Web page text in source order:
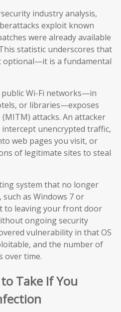
industry analysis,
exploit known
were already available
statistic underscores that
optional—it is a fundamental
Wi-Fi networks—in
or libraries—exposes
attacks. An attacker
unencrypted traffic,
web pages you visit, or
of legitimate sites to steal
system that no longer
as Windows 7 or
to leaving your front door
ongoing security
vulnerability in that OS
and the number of
over time.
Take If You